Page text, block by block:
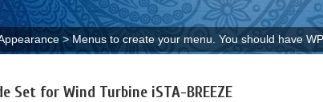
> Menus to create your menu. You should have
Set for Wind Turbine iSTA-BREEZE